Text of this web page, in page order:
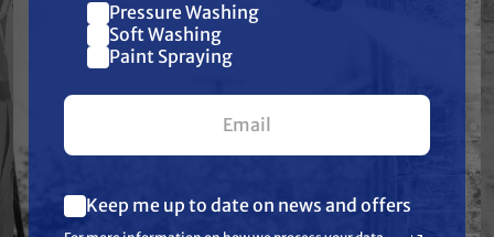
Resources
Warranty
Join our list and get
$10 off
your first $100+ order.
What are you most interested in?
Pressure Washing
Soft Washing
Paint Spraying
Keep me up to date on news and offers